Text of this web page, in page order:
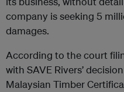
company is seeking 5
damages.
According to the court
with SAVE Rivers’
Malaysian Timber